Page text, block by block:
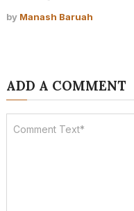
by Manash Baruah
ADD A COMMENT